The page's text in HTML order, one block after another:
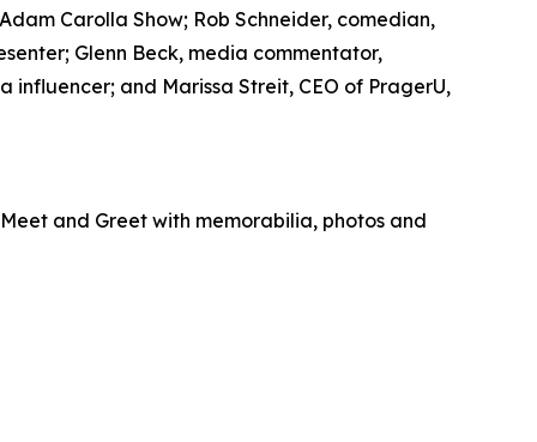
Carolla Show; Rob Schneider, comedian,
Glenn Beck, media commentator,
and Marissa Streit, CEO of PragerU,
and Greet with memorabilia, photos and